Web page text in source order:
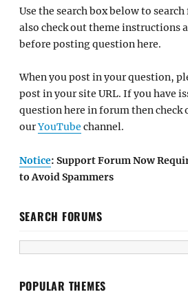
Use the search box below to
also check out theme instructions
before posting question here.
When you post in your question,
post in your site URL. If you have
question here in forum then check
ourYouTube channel.
Notice: Support Forum Now
to Avoid Spammers
SEARCH FORUMS
POPULAR THEMES